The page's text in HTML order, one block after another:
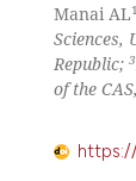
Manai AL1
Republic; 3
of the